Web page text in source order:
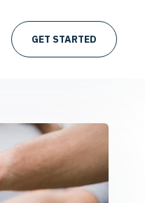
GET STARTED